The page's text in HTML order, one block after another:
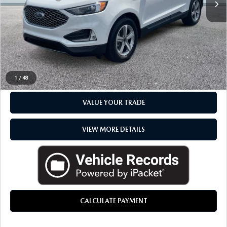
1 / 48
Everyone Price
$28,767
CLICK TO CALL
CHECK AVAILABILITY
VALUE YOUR TRADE
VIEW MORE DETAILS
CALCULATE PAYMENT